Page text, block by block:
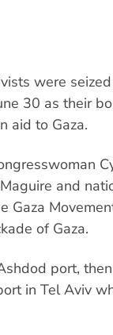
were
30 as their
aid to Gaza.
and
Gaza
of Gaza.
port,
in Tel Aviv